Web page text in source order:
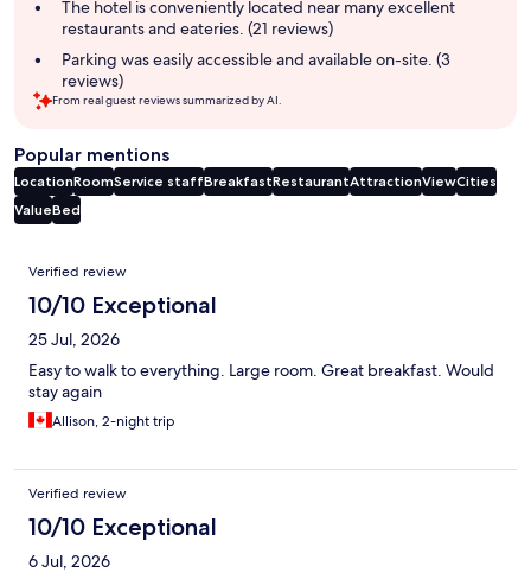
The hotel is conveniently located near many excellent
restaurants and eateries. (21 reviews)
Parking was easily accessible and available on-site. (3
reviews)
From real guest reviews summarized by AI.
Popular mentions
LocationRoomService staffBreakfastRestaurantAttractionViewCities
ValueBed
Reviews
Verified review
10/10 Exceptional
25 Jul, 2026
Easy to walk to everything. Large room. Great breakfast. Would
stay again
Allison, 2-night trip
Verified review
10/10 Exceptional
6 Jul, 2026